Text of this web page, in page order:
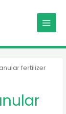
MENU
fertilizer